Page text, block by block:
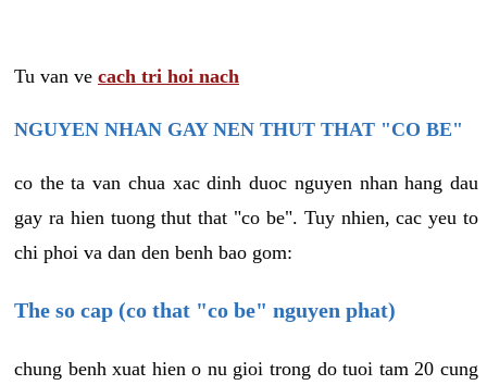
Tu van ve cach tri hoi nach
NGUYEN NHAN GAY NEN THUT THAT "CO BE"
co the ta van chua xac dinh duoc nguyen nhan hang dau
gay ra hien tuong thut that "co be". Tuy nhien, cac yeu to
chi phoi va dan den benh bao gom:
The so cap (co that "co be" nguyen phat)
chung benh xuat hien o nu gioi trong do tuoi tam 20 cung